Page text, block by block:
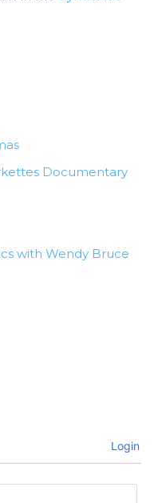
Documentary
with Wendy Bruce
Login